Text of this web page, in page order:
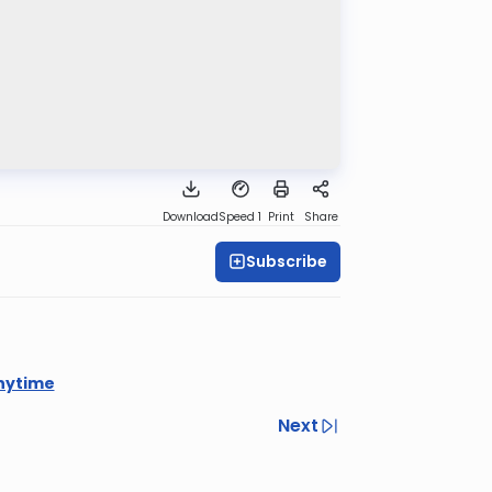
DownloadSpeed 1 Print Share
Subscribe
Next